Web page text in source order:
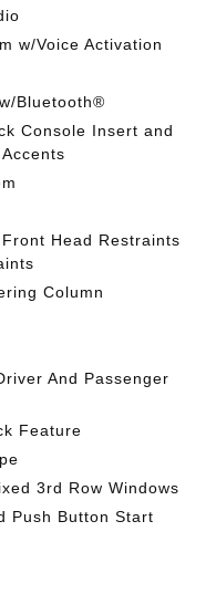
w/Voice Activation
Bluetooth®
Console Insert and
Head Restraints
Column
And Passenger
Feature
3rd Row Windows
Push Button Start